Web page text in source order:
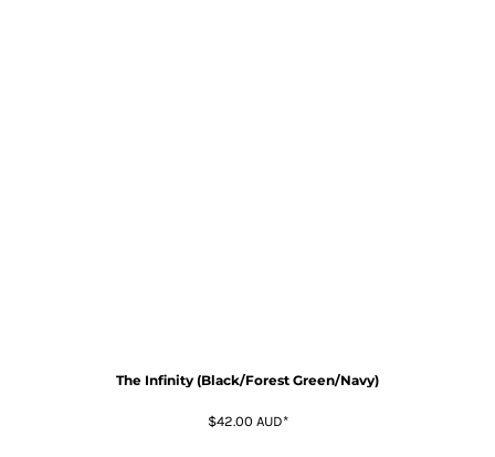
The Infinity (Black/Forest Green/Navy)
$42.00 AUD*